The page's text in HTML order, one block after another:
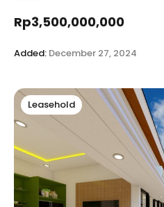
Rp3,500,000,000
Added: December 27, 2024
Leasehold